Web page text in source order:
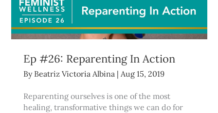
Ep #26: Reparenting In Action
By Beatriz Victoria Albina | Aug 15, 2019
Reparenting ourselves is one of the most
healing, transformative things we can do for